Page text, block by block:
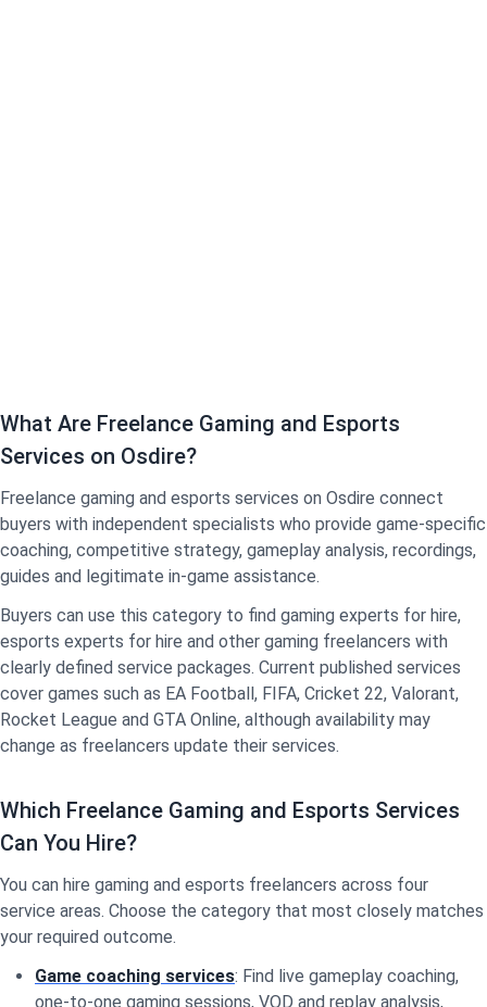
What Are Freelance Gaming and Esports
Services on Osdire?
Freelance gaming and esports services on Osdire connect
buyers with independent specialists who provide game-specific
coaching, competitive strategy, gameplay analysis, recordings,
guides and legitimate in-game assistance.
Buyers can use this category to find gaming experts for hire,
esports experts for hire and other gaming freelancers with
clearly defined service packages. Current published services
cover games such as EA Football, FIFA, Cricket 22, Valorant,
Rocket League and GTA Online, although availability may
change as freelancers update their services.
Which Freelance Gaming and Esports Services
Can You Hire?
You can hire gaming and esports freelancers across four
service areas. Choose the category that most closely matches
your required outcome.
Game coaching services: Find live gameplay coaching,
one-to-one gaming sessions, VOD and replay analysis,